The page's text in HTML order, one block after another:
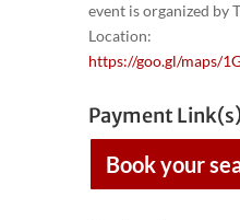
event is organized by
Location:
https://goo.gl/maps/
Payment
Book your